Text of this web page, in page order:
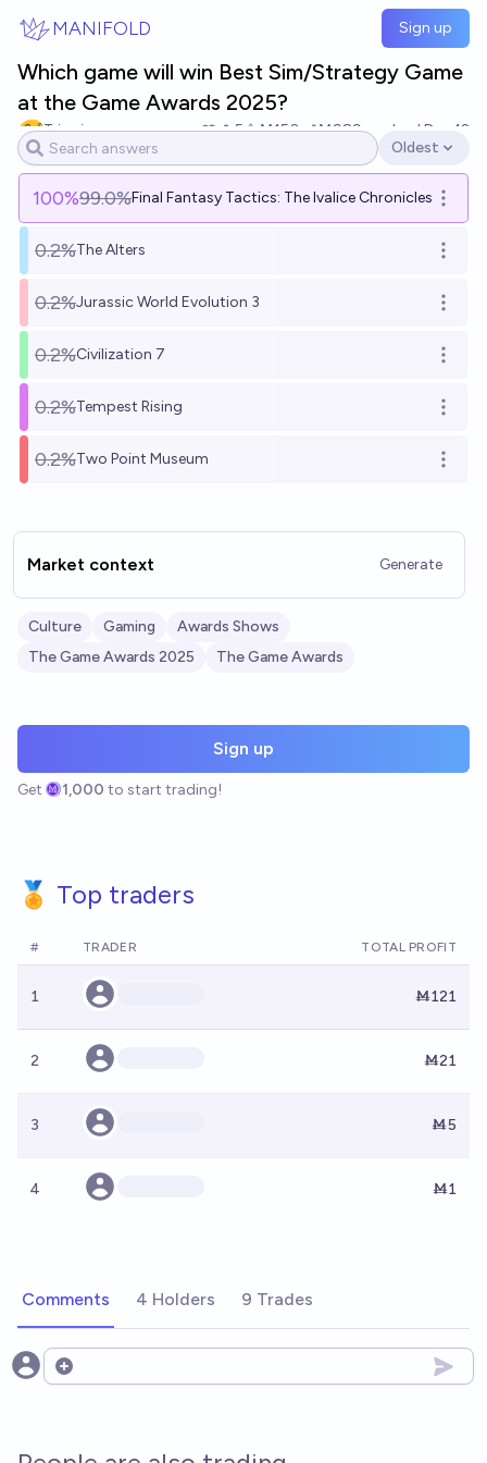
MANIFOLD Sign up
Which game will win Best Sim/Strategy Game
at the Game Awards 2025?
Tripping 5 Ṁ150 Ṁ989resolved Dec 12
Open options
Oldest
100%99.0%Final Fantasy Tactics: The Ivalice Chronicles Open
0.2%The Alters Open
0.2%Jurassic World Evolution 3 Open
0.2%Civilization 7 Open
0.2%Tempest Rising Open
0.2%Two Point Museum Open
Market context Generate
Culture Gaming
Awards Shows
The Game Awards 2025
The Game Awards
Sign up
Get 1,000 to start trading!
🏅 Top traders
# TRADER TOTAL PROFIT
1 Ṁ121
2 Ṁ21
3 Ṁ5
4 Ṁ1
Comments 4 Holders 9 Trades
Open options